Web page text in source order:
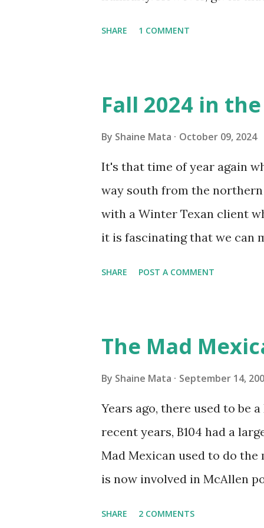
sensitive to such things. Not
you if it is mold or mildew. It
replacing the window unit
unit with Clorox products. I
it doesn't. We still had to
on the blower and
SHARE 1 COMMENT
Fall 2024 in the
By Shaine Mata October 09, 2024
It's that time of year again
way south from the
with a Winter Texan client
it is fascinating that we can
before the end of hurricane
this year, compared to other
could use the rain. This time
have nights that are below
have had mornings in the
we at least get some respite
SHARE POST A COMMENT
The Mad
By Shaine Mata September 14,
Years ago, there used to be
recent years, B104 had a
Mad Mexican used to do
is now involved in McAllen
SHARE 2 COMMENTS